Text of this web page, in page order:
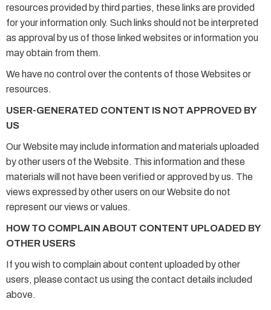
resources provided by third parties, these links are provided
for your information only. Such links should not be interpreted
as approval by us of those linked websites or information you
may obtain from them.
We have no control over the contents of those Websites or
resources.
USER-GENERATED CONTENT IS NOT APPROVED BY
US
Our Website may include information and materials uploaded
by other users of the Website. This information and these
materials will not have been verified or approved by us. The
views expressed by other users on our Website do not
represent our views or values.
HOW TO COMPLAIN ABOUT CONTENT UPLOADED BY
OTHER USERS
If you wish to complain about content uploaded by other
users, please contact us using the contact details included
above.